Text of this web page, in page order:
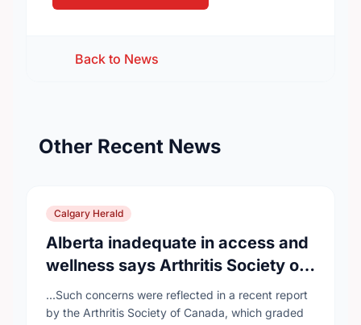
Back to News
Other Recent News
Calgary Herald
Alberta inadequate in access and
wellness says Arthritis Society of
Canada in new report
...Such concerns were reflected in a recent report
by the Arthritis Society of Canada, which graded